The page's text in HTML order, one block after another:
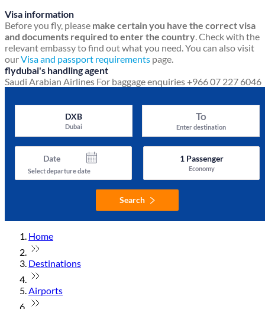
Visa information
Before you fly, please make certain you have the correct visa
and documents required to enter the country. Check with the
relevant embassy to find out what you need. You can also visit
ourVisa and passport requirements page.
flydubai's handling agent
Saudi Arabian Airlines For baggage enquiries +966 07 227 6046
DXB
Dubai
To
Enter destination
Date
Select departure date
1Passenger
Economy
Search
Home
Destinations
Airports